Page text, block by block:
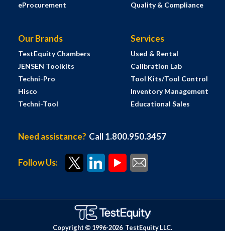
eProcurement
Quality & Compliance
Our Brands
TestEquity Chambers
JENSEN Toolkits
Techni-Pro
Hisco
Techni-Tool
Services
Used & Rental
Calibration Lab
Tool Kits/Tool Control
Inventory Management
Educational Sales
Need assistance? Call 1.800.950.3457
Follow Us:
Copyright © 1996-2026 TestEquity LLC.